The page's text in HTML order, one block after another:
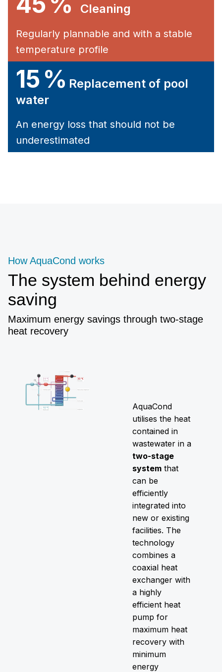
Cleaning
Regularly plannable and with a stable
temperature profile
15 % Replacement of pool
water
An energy loss that should not be
underestimated
The system behind energy
saving
Maximum energy savings through two-stage
heat recovery
How AquaCond works
AquaCond
utilises the heat
contained in
wastewater in a
two-stage
systemthat
can be
efficiently
integrated into
new or existing
facilities. The
technology
combines a
coaxial heat
exchanger with
a highly
efficient heat
pump for
maximum heat
recovery with
minimum
energy